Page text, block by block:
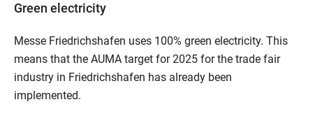
Green electricity
Messe Friedrichshafen uses 100% green electricity. This
means that the AUMA target for 2025 for the trade fair
industry in Friedrichshafen has already been
implemented.